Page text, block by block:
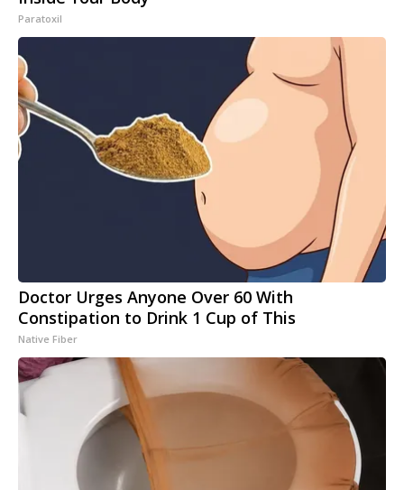
Paratoxil
Doctor Urges Anyone Over 60 With
Constipation to Drink 1 Cup of This
Native Fiber